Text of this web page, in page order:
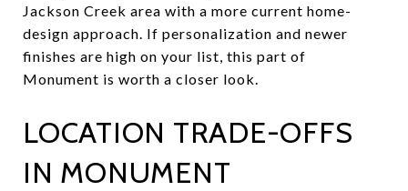
Jackson Creek area with a more current home-
design approach. If personalization and newer
finishes are high on your list, this part of
Monument is worth a closer look.
LOCATION TRADE-OFFS
IN MONUMENT